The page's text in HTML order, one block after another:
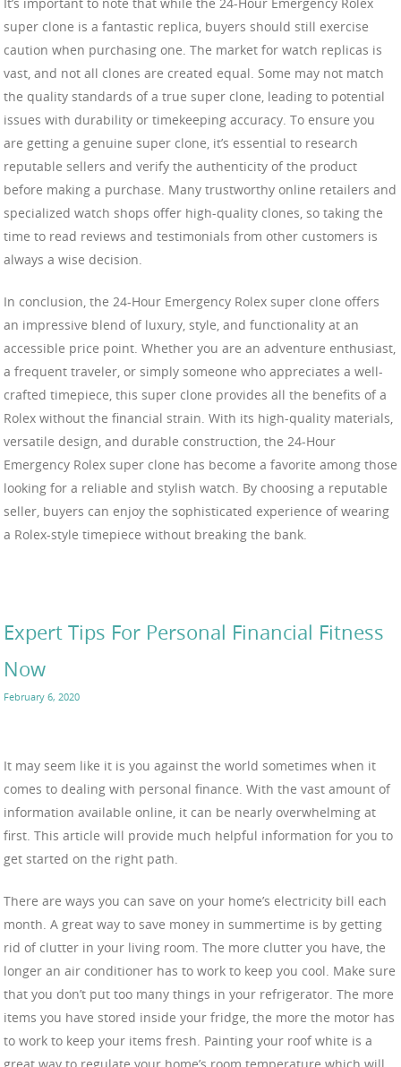
super clone is a fantastic replica, buyers should still exercise
caution when purchasing one. The market for watch replicas is
vast, and not all clones are created equal. Some may not match
the quality standards of a true super clone, leading to potential
issues with durability or timekeeping accuracy. To ensure you
are getting a genuine super clone, it’s essential to research
reputable sellers and verify the authenticity of the product
before making a purchase. Many trustworthy online retailers and
specialized watch shops offer high-quality clones, so taking the
time to read reviews and testimonials from other customers is
always a wise decision.
In conclusion, the 24-Hour Emergency Rolex super clone offers
an impressive blend of luxury, style, and functionality at an
accessible price point. Whether you are an adventure enthusiast,
a frequent traveler, or simply someone who appreciates a well-
crafted timepiece, this super clone provides all the benefits of a
Rolex without the financial strain. With its high-quality materials,
versatile design, and durable construction, the 24-Hour
Emergency Rolex super clone has become a favorite among those
looking for a reliable and stylish watch. By choosing a reputable
seller, buyers can enjoy the sophisticated experience of wearing
a Rolex-style timepiece without breaking the bank.
Expert Tips For Personal Financial Fitness
Now
February 6, 2020
It may seem like it is you against the world sometimes when it
comes to dealing with personal finance. With the vast amount of
information available online, it can be nearly overwhelming at
first. This article will provide much helpful information for you to
get started on the right path.
There are ways you can save on your home’s electricity bill each
month. A great way to save money in summertime is by getting
rid of clutter in your living room. The more clutter you have, the
longer an air conditioner has to work to keep you cool. Make sure
that you don’t put too many things in your refrigerator. The more
items you have stored inside your fridge, the more the motor has
to work to keep your items fresh. Painting your roof white is a